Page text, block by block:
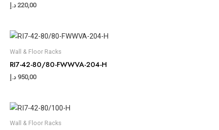
220,00 د.إ
Wall & Floor Racks
RI7-42-80/80-FWWVA-204-H
950,00 د.إ
Wall & Floor Racks